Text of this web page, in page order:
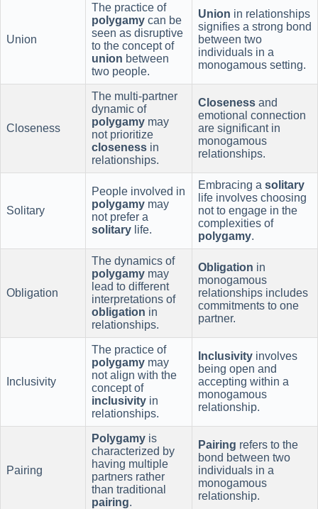
Union
The practice of
polygamy can be
seen as disruptive
to the concept of
union between
two people.
Union in relationships
signifies a strong bond
between two
individuals in a
monogamous setting.
Closeness
The multi-partner
dynamic of
polygamy may
not prioritize
closeness in
relationships.
Closeness and
emotional connection
are significant in
monogamous
relationships.
Solitary
People involved in
polygamy may
not prefer a
solitary life.
Embracing a solitary
life involves choosing
not to engage in the
complexities of
polygamy.
Obligation
The dynamics of
polygamy may
lead to different
interpretations of
obligation in
relationships.
Obligation in
monogamous
relationships includes
commitments to one
partner.
Inclusivity
The practice of
polygamy may
not align with the
concept of
inclusivity in
relationships.
Inclusivity involves
being open and
accepting within a
monogamous
relationship.
Pairing
Polygamy is
characterized by
having multiple
partners rather
than traditional
pairing.
Pairing refers to the
bond between two
individuals in a
monogamous
relationship.